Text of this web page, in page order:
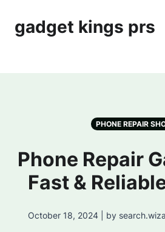
gadget kings prs
PHONE REPAIR
Phone Repair
Fast &
October 18, 2024 | by